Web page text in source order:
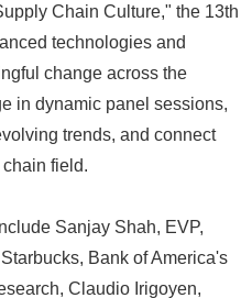
Chain Culture," the 13th
technologies and
change across the
in dynamic panel sessions,
trends, and connect
field.
Sanjay Shah, EVP,
Bank of America's
Claudio Irigoyen,